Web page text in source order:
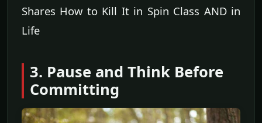
Shares How to Kill It in Spin Class AND in
Life
3. Pause and Think Before
Committing